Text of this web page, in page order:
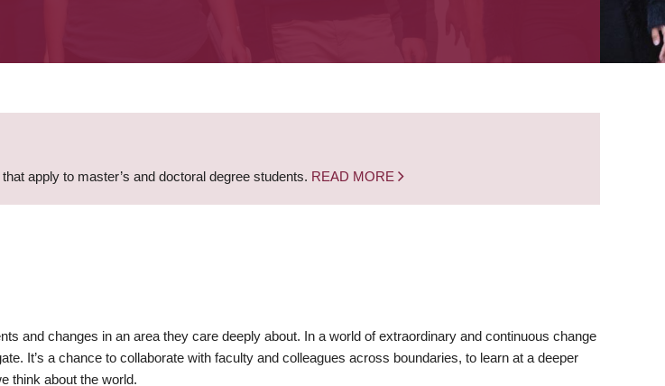
apply to master’s and doctoral degree students. READ MORE
and changes in an area they care deeply about. In a world of extraordinary and continuous change
It’s a chance to collaborate with faculty and colleagues across boundaries, to learn at a deeper
think about the world.